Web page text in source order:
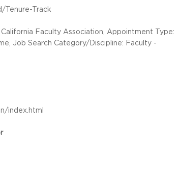
Tenure-Track
Faculty Association, Appointment Type:
Job Search Category/Discipline: Faculty -
index.html